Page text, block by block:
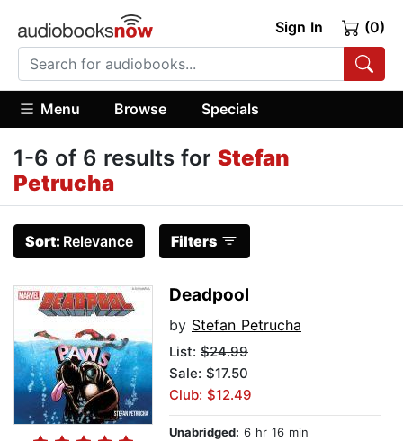
Sign In (0)
Menu Browse Specials
1-6 of 6 results for Stefan
Petrucha
Sort: Relevance Filters
Deadpool
by Stefan Petrucha
List: $24.99
Sale: $17.50
Club: $12.49
Unabridged: 6 hr 16 min